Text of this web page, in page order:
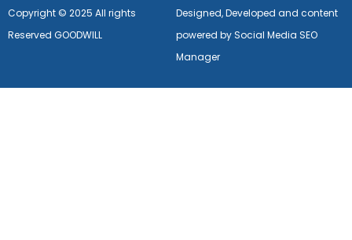
Copyright © 2025 All rights
Reserved GOODWILL
Designed, Developed and content
powered by Social Media SEO
Manager